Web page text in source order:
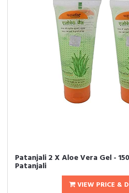
Patanjali 2 X Aloe Vera Gel -
Patanjali
VIEW PRICE &